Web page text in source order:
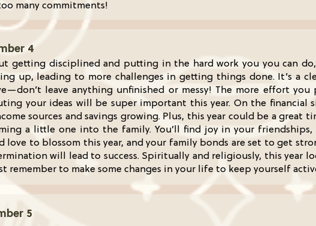
many commitments!
4
getting disciplined and putting in the hard work you you can
up, leading to more challenges in getting things done. It’s a
leave anything unfinished or messy! The more effort you
your ideas will be super important this year. On the financial
sources and savings growing. Plus, this year could be a great
a little one into the family. You’ll find joy in your
love to blossom this year, and your family bonds are set to get
will lead to success. Spiritually and religiously, this year
remember to make some changes in your life to keep yourself
5